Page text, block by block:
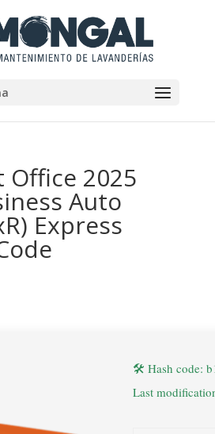
2025
Auto
Express
🛠 Hash code:
Last